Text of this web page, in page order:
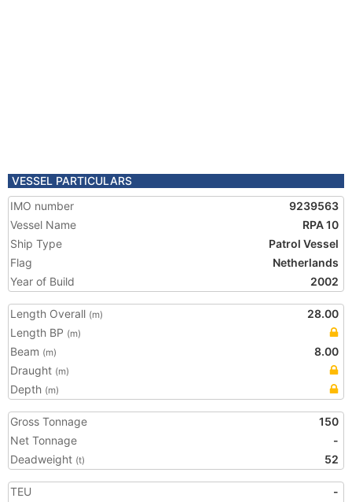
VESSEL PARTICULARS
IMO number
9239563
Vessel Name
RPA 10
Ship Type
Patrol Vessel
Flag
Netherlands
Year of Build
2002
Length Overall (m)
28.00
Length BP (m)
Beam (m)
8.00
Draught (m)
Depth (m)
Gross Tonnage
150
Net Tonnage
-
Deadweight (t) 52
TEU
-